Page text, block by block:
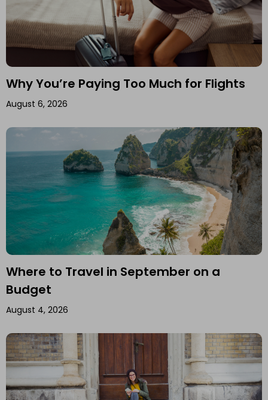
Why You’re Paying Too Much for Flights
August 6, 2026
Where to Travel in September on a
Budget
August 4, 2026